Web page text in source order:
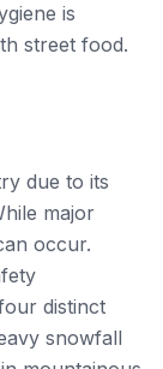
is
street food.
due to its
major
occur.
distinct
snowfall